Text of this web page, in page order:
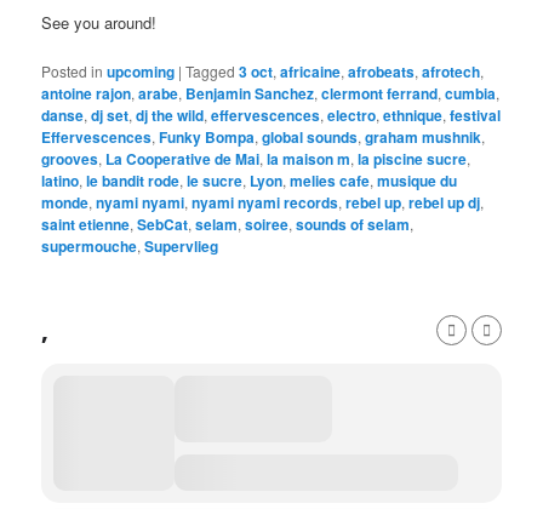
See you around!
Posted in upcoming |Tagged 3 oct,africaine,afrobeats,afrotech,
antoine rajon,arabe, Benjamin Sanchez,clermont ferrand,cumbia,
danse,dj set,dj the wild,effervescences,electro,ethnique,festival
Effervescences,Funky Bompa,global sounds,graham mushnik,
grooves, La Cooperative de Mai,la maison m,la piscine sucre,
latino,le bandit rode,le sucre, Lyon,melies cafe,musique du
monde,nyami nyami,nyami nyami records,rebel up,rebel up dj,
saint etienne,SebCat,selam,soiree,sounds of selam,
supermouche,Supervlieg
,